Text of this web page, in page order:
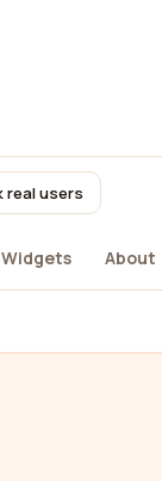
real users
Widgets About